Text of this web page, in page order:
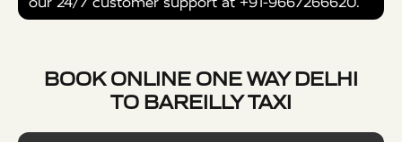
BOOK ONLINE ONE WAY DELHI
TO BAREILLY TAXI